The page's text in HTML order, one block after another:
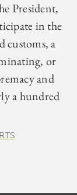
President,
in the
customs, a
or
and
a hundred